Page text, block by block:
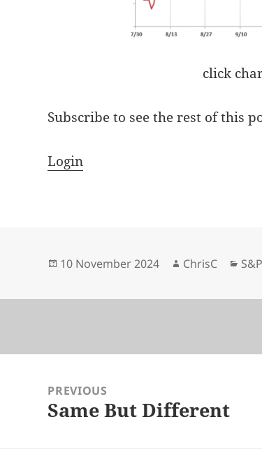
click
Subscribe to see the rest of this
Login
Posted
10 November 2024 Author
ChrisC
navigationPREVIOUS
Previous
Same But Different